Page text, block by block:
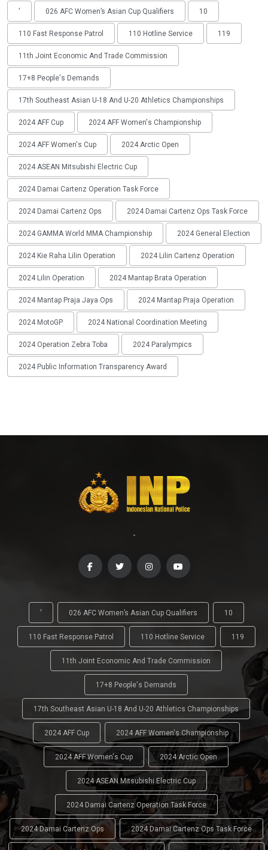
' 026 AFC Women’s Asian Cup Qualifiers 10
110 Fast Response Patrol 110 Hotline Service 119
11th Joint Economic And Trade Commission
17+8 People's Demands
17th Southeast Asian U-18 And U-20 Athletics Championships
2024 AFF Cup 2024 AFF Women's Championship
2024 AFF Women's Cup 2024 Arctic Open
2024 ASEAN Mitsubishi Electric Cup
2024 Damai Cartenz Operation Task Force
2024 Damai Cartenz Ops 2024 Damai Cartenz Ops Task Force
2024 GAMMA World MMA Championship 2024 General Election
2024 Kie Raha Lilin Operation 2024 Lilin Cartenz Operation
2024 Lilin Operation 2024 Mantap Brata Operation
2024 Mantap Praja Jaya Ops 2024 Mantap Praja Operation
2024 MotoGP 2024 National Coordination Meeting
2024 Operation Zebra Toba 2024 Paralympics
2024 Public Information Transparency Award
-
' 026 AFC Women’s Asian Cup Qualifiers 10
110 Fast Response Patrol 110 Hotline Service 119
11th Joint Economic And Trade Commission
17+8 People's Demands
17th Southeast Asian U-18 And U-20 Athletics Championships
2024 AFF Cup 2024 AFF Women's Championship
2024 AFF Women's Cup 2024 Arctic Open
2024 ASEAN Mitsubishi Electric Cup
2024 Damai Cartenz Operation Task Force
2024 Damai Cartenz Ops 2024 Damai Cartenz Ops Task Force